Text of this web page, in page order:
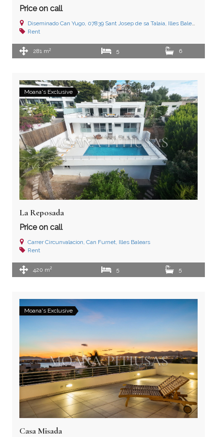
Price on call
Diseminado Can Yugo, 07839 Sant Josep de sa Talaia, Illes Balears
Rent
281 m2 5 6
Moana's Exclusive
La Reposada
Price on call
Carrer Circunvalacion, Can Furnet, Illes Balears
Rent
420 m2 5 5
Moana's Exclusive
Casa Misada